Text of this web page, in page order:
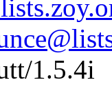
1.5.4i